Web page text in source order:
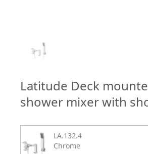
Latitude Deck
shower mixer with
LA.132.4
Chrome